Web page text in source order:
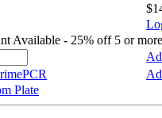
Available - 25% off 5 or
Plate